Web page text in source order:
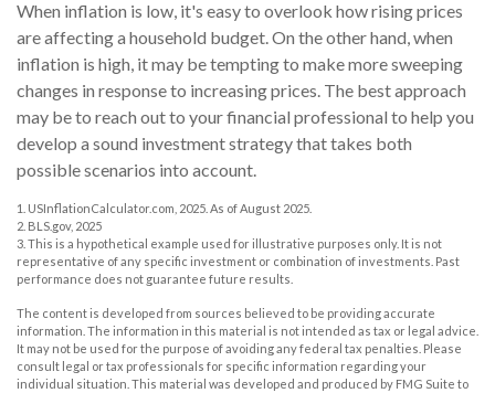
When inflation is low, it's easy to overlook how rising prices
are affecting a household budget. On the other hand, when
inflation is high, it may be tempting to make more sweeping
changes in response to increasing prices. The best approach
may be to reach out to your financial professional to help you
develop a sound investment strategy that takes both
possible scenarios into account.
1. USInflationCalculator.com, 2025. As of August 2025.
2. BLS.gov, 2025
3. This is a hypothetical example used for illustrative purposes only. It is not
representative of any specific investment or combination of investments. Past
performance does not guarantee future results.
The content is developed from sources believed to be providing accurate
information. The information in this material is not intended as tax or legal advice.
It may not be used for the purpose of avoiding any federal tax penalties. Please
consult legal or tax professionals for specific information regarding your
individual situation. This material was developed and produced by FMG Suite to